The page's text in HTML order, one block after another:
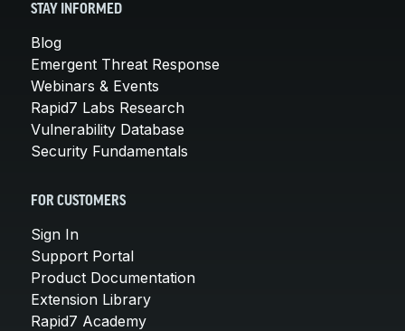
STAY INFORMED
Blog
Emergent Threat Response
Webinars & Events
Rapid7 Labs Research
Vulnerability Database
Security Fundamentals
FOR CUSTOMERS
Sign In
Support Portal
Product Documentation
Extension Library
Rapid7 Academy